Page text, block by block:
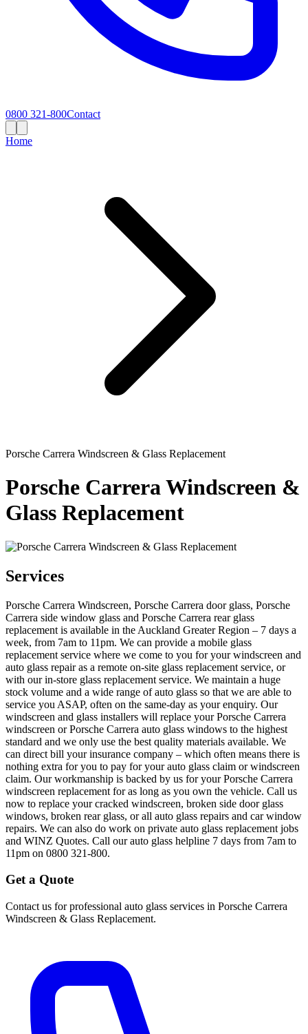
0800 321-800Contact
Home
Porsche Carrera Windscreen & Glass Replacement
Porsche Carrera Windscreen &
Glass Replacement
Services
Porsche Carrera Windscreen, Porsche Carrera door glass, Porsche
Carrera side window glass and Porsche Carrera rear glass
replacement is available in the Auckland Greater Region – 7 days a
week, from 7am to 11pm. We can provide a mobile glass
replacement service where we come to you for your windscreen and
auto glass repair as a remote on-site glass replacement service, or
with our in-store glass replacement service. We maintain a huge
stock volume and a wide range of auto glass so that we are able to
service you ASAP, often on the same-day as your enquiry. Our
windscreen and glass installers will replace your Porsche Carrera
windscreen or Porsche Carrera auto glass windows to the highest
standard and we only use the best quality materials available. We
can direct bill your insurance company – which often means there is
nothing extra for you to pay for your auto glass claim or windscreen
claim. Our workmanship is backed by us for your Porsche Carrera
windscreen replacement for as long as you own the vehicle. Call us
now to replace your cracked windscreen, broken side door glass
windows, broken rear glass, or all auto glass repairs and car window
repairs. We can also do work on private auto glass replacement jobs
and WINZ Quotes. Call our auto glass helpline 7 days from 7am to
11pm on 0800 321-800.
Get a Quote
Contact us for professional auto glass services in Porsche Carrera
Windscreen & Glass Replacement.